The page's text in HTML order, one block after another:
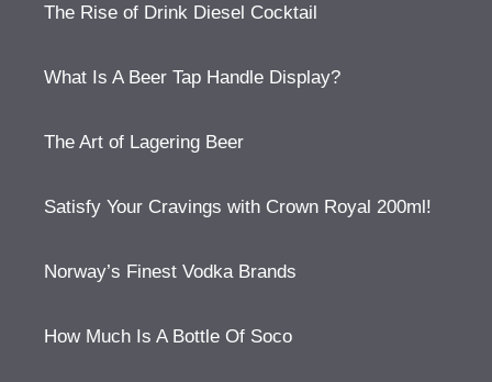
The Rise of Drink Diesel Cocktail
What Is A Beer Tap Handle Display?
The Art of Lagering Beer
Satisfy Your Cravings with Crown Royal 200ml!
Norway’s Finest Vodka Brands
How Much Is A Bottle Of Soco